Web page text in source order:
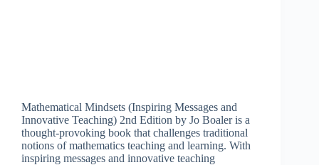
Mathematical Mindsets (Inspiring Messages and
Innovative Teaching) 2nd Edition by Jo Boaler is a
thought-provoking book that challenges traditional
notions of mathematics teaching and learning. With
inspiring messages and innovative teaching